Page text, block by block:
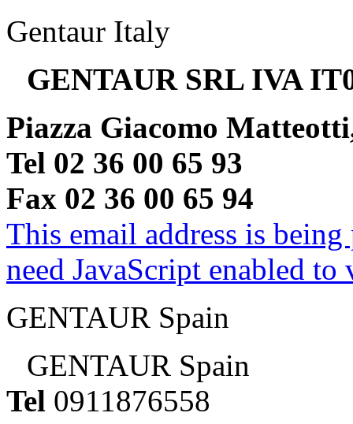
Gentaur Italy
GENTAUR SRL IVA
Piazza Giacomo
Tel 02 36 00 65 93
Fax 02 36 00 65 94
This email address is
need JavaScript enabled
GENTAUR Spain
GENTAUR Spain
Tel 0911876558